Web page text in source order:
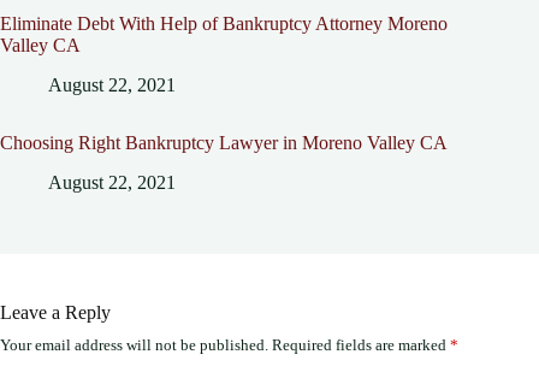
Eliminate Debt With Help of Bankruptcy Attorney Moreno
Valley CA
August 22, 2021
Choosing Right Bankruptcy Lawyer in Moreno Valley CA
August 22, 2021
Leave a Reply
Your email address will not be published. Required fields are marked *